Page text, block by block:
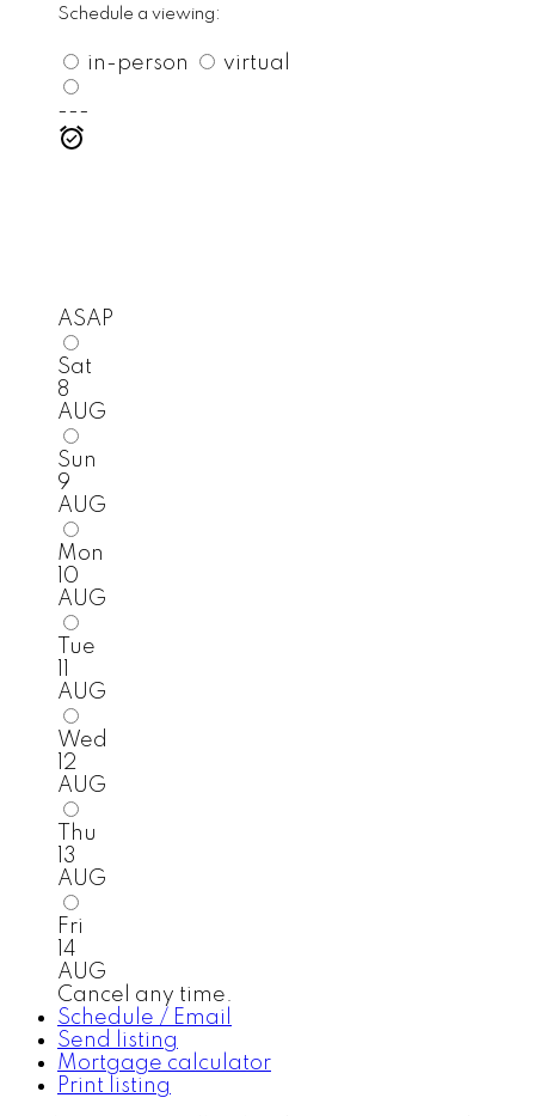
Schedule a viewing:
in-person virtual
---
ASAP
Sat
8
AUG
Sun
9
AUG
Mon
10
AUG
Tue
AUG
Wed
12
AUG
Thu
13
AUG
Fri
14
AUG
Cancel any time.
Schedule / Email
Send listing
Mortgage calculator
Print listing